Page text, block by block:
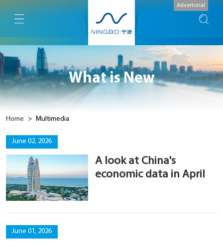
Advertorial
What is New
Home > Multimedia
June 02, 2026
A look at China's
economic data in April
June 01, 2026